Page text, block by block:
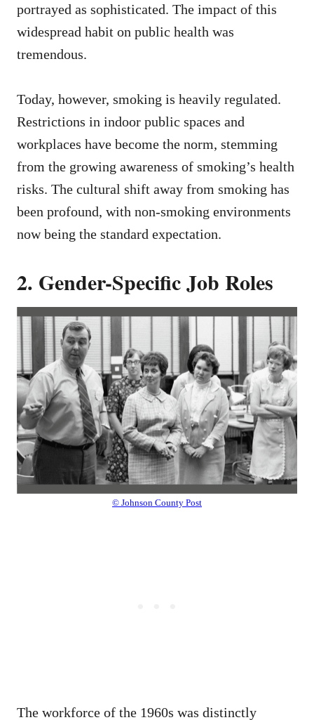
portrayed as sophisticated. The impact of this
widespread habit on public health was
tremendous.
Today, however, smoking is heavily regulated.
Restrictions in indoor public spaces and
workplaces have become the norm, stemming
from the growing awareness of smoking’s health
risks. The cultural shift away from smoking has
been profound, with non-smoking environments
now being the standard expectation.
2. Gender-Specific Job Roles
© Johnson County Post
The workforce of the 1960s was distinctly